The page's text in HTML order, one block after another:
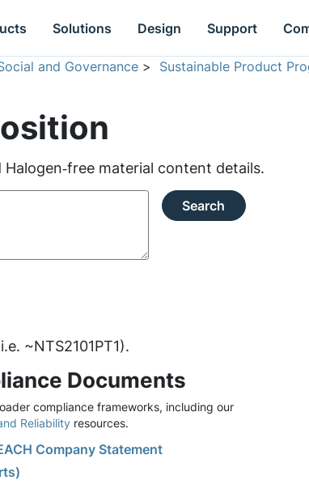
Solutions Design Support
and Governance > Sustainable Product
Halogen‑free material content details.
Search
~NTS2101PT1).
Documents
compliance frameworks, including our
Reliability resources.
Company Statement